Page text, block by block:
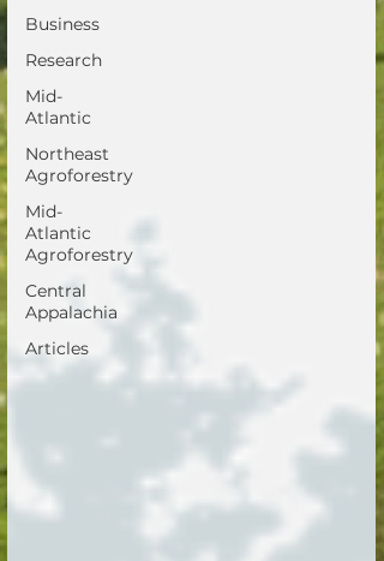
Business
Research
Mid-
Atlantic
Northeast
Agroforestry
Mid-
Atlantic
Agroforestry
Central
Appalachia
Articles